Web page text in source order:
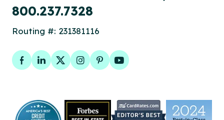
800.237.7328
Routing #: 231381116
Facebook
LinkedIn
TwitterInstagram
PinterestYouTube